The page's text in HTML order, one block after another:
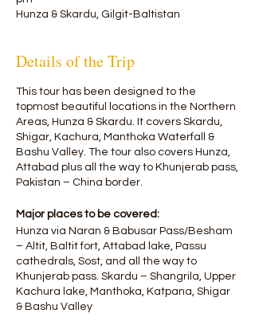
Hunza & Skardu, Gilgit-Baltistan
Details of the Trip
This tour has been designed to the
topmost beautiful locations in the Northern
Areas, Hunza & Skardu. It covers Skardu,
Shigar, Kachura, Manthoka Waterfall &
Bashu Valley. The tour also covers Hunza,
Attabad plus all the way to Khunjerab pass,
Pakistan – China border.
Major places to be covered:
Hunza via Naran & Babusar Pass/Besham
– Altit, Baltit fort, Attabad lake, Passu
cathedrals, Sost, and all the way to
Khunjerab pass. Skardu – Shangrila, Upper
Kachura lake, Manthoka, Katpana, Shigar
& Bashu Valley